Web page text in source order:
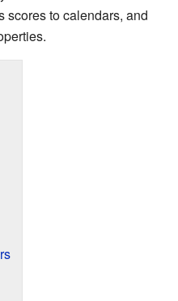
scores to calendars, and